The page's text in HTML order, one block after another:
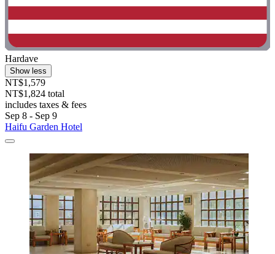
Hardave
Show less
NT$1,579
NT$1,824 total
includes taxes & fees
Sep 8 - Sep 9
Haifu Garden Hotel